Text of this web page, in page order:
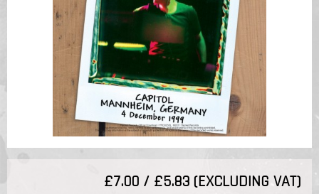
£7.00 / £5.83 (EXCLUDING VAT)